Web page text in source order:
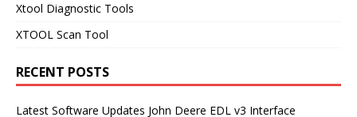
Xtool Diagnostic Tools
XTOOL Scan Tool
RECENT POSTS
Latest Software Updates John Deere EDL v3 Interface